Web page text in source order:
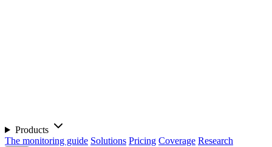
Products
The monitoring guide Solutions Pricing Coverage Research